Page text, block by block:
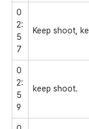
0
2:
5
7
Keep shoot,
0
2:
5
9
keep shoot.